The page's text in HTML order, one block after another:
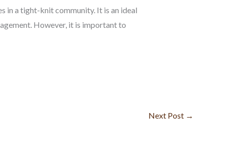
in a tight-knit community. It is an ideal
However, it is important to
Next Post →